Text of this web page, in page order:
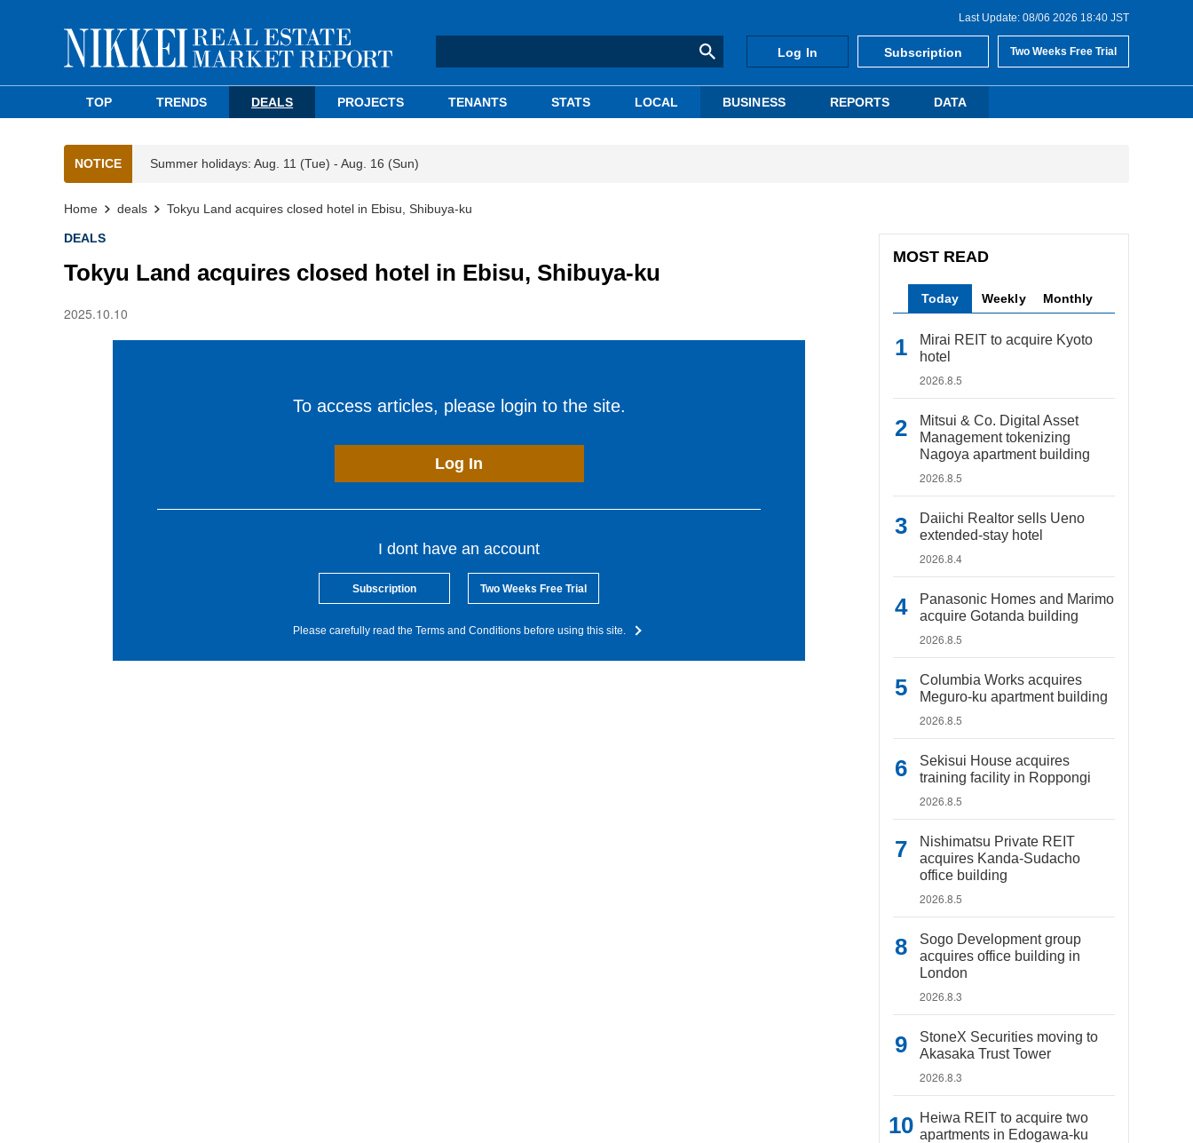
Last Update: 08/06 2026 18:40 JST
Log In Subscription Two Weeks Free Trial
TOP TRENDS DEALS PROJECTS TENANTS STATS LOCAL BUSINESS REPORTS DATA
NOTICE Summer holidays: Aug. 11 (Tue) - Aug. 16 (Sun)
Home deals Tokyu Land acquires closed hotel in Ebisu, Shibuya-ku
DEALS
Tokyu Land acquires closed hotel in Ebisu, Shibuya-ku
2025.10.10
To access articles, please login to the site.
Log In
I dont have an account
Subscription Two Weeks Free Trial
Please carefully read the Terms and Conditions before using this site.
MOST READ
Today Weekly Monthly
Mirai REIT to acquire Kyoto
hotel
2026.8.5
Mitsui & Co. Digital Asset
Management tokenizing
Nagoya apartment building
2026.8.5
Daiichi Realtor sells Ueno
extended-stay hotel
2026.8.4
Panasonic Homes and Marimo
acquire Gotanda building
2026.8.5
Columbia Works acquires
Meguro-ku apartment building
2026.8.5
Sekisui House acquires
training facility in Roppongi
2026.8.5
Nishimatsu Private REIT
acquires Kanda-Sudacho
office building
2026.8.5
Sogo Development group
acquires office building in
London
2026.8.3
StoneX Securities moving to
Akasaka Trust Tower
2026.8.3
Heiwa REIT to acquire two
apartments in Edogawa-ku